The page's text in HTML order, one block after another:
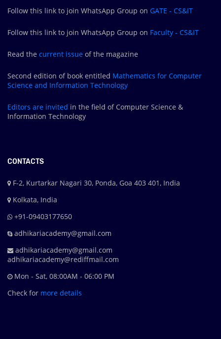
Follow this link to join WhatsApp Group on GATE - CS&IT
Follow this link to join WhatsApp Group on Faculty - CS&IT
Read the current issue of the magazine
Second edition of book entitled Mathematics for Computer
Science and Information Technology
Editors are invited in the field of Computer Science &
Information Technology
CONTACTS
F-2, Kurtarkar Nagari 30, Ponda, Goa 403 401, India
Kolkata, India
+91-09403177650
adhikariacademy@gmail.com
adhikariacademy@gmail.com
adhikariacademy@rediffmail.com
Mon - Sat, 08:00AM - 06:00 PM
Check for more details